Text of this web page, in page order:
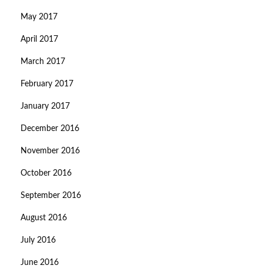
May 2017
April 2017
March 2017
February 2017
January 2017
December 2016
November 2016
October 2016
September 2016
August 2016
July 2016
June 2016